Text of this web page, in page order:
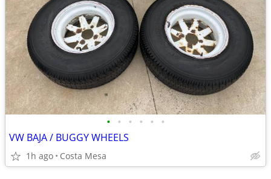
• • • • • •
VW BAJA / BUGGY WHEELS
1h ago Costa Mesa